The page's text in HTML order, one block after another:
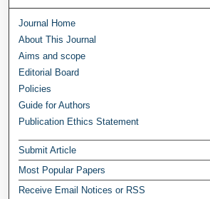
Journal Home
About This Journal
Aims and scope
Editorial Board
Policies
Guide for Authors
Publication Ethics Statement
Submit Article
Most Popular Papers
Receive Email Notices or RSS